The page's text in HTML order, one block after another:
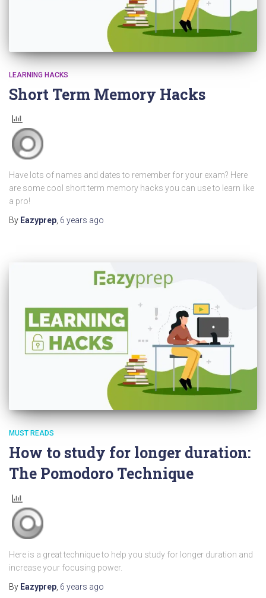
LEARNING HACKS
Short Term Memory Hacks
Have lots of names and dates to remember for your exam? Here
are some cool short term memory hacks you can use to learn like
a pro!
By Eazyprep 6 years ago
MUST READS
How to study for longer duration:
The Pomodoro Technique
Here is a great technique to help you study for longer duration and
increase your focusing power.
By Eazyprep 6 years ago